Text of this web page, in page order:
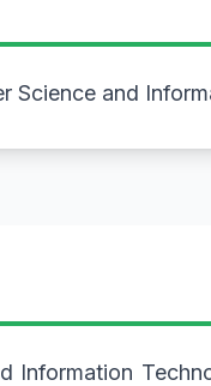
Science and
Information